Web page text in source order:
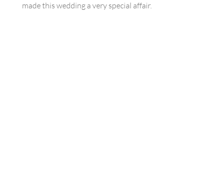
made this wedding a very special affair.